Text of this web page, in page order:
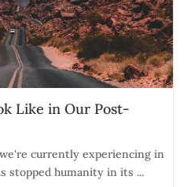
Like in Our Post-
currently experiencing in
stopped humanity in its ...